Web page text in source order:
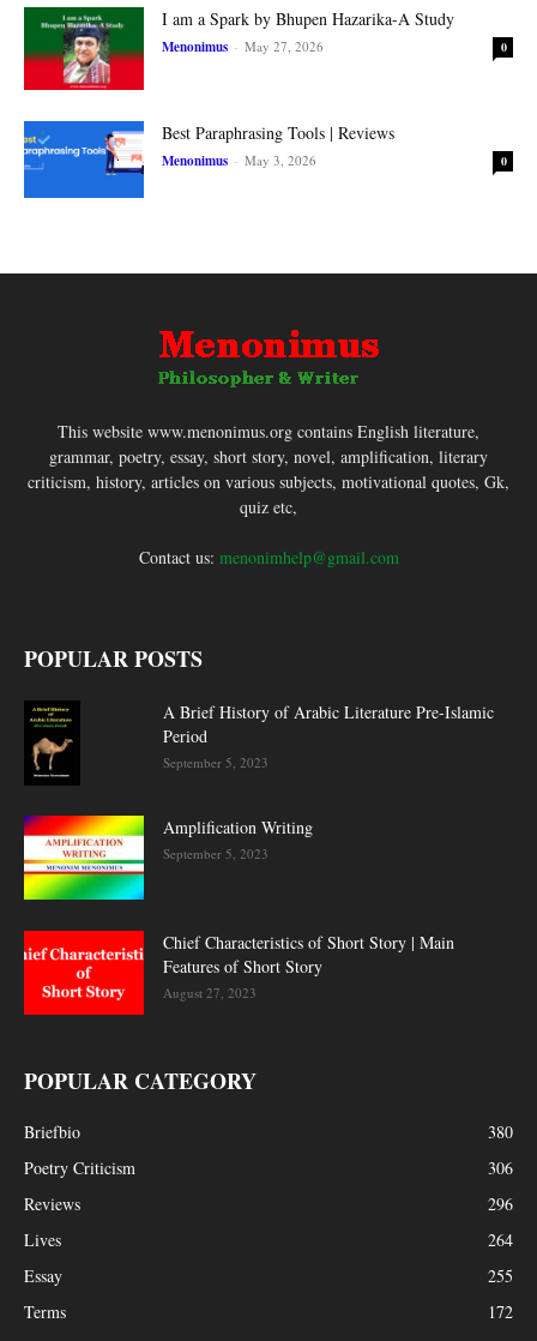
I am a Spark by Bhupen Hazarika-A Study
Menonimus - May 27, 2026 0
Best Paraphrasing Tools | Reviews
Menonimus - May 3, 2026 0
This website www.menonimus.org contains English literature,
grammar, poetry, essay, short story, novel, amplification, literary
criticism, history, articles on various subjects, motivational quotes, Gk,
quiz etc,
Contact us: menonimhelp@gmail.com
POPULAR POSTS
A Brief History of Arabic Literature Pre-Islamic
Period
September 5, 2023
Amplification Writing
September 5, 2023
Chief Characteristics of Short Story | Main
Features of Short Story
August 27, 2023
POPULAR CATEGORY
Briefbio
380
Poetry Criticism
306
Reviews
296
Lives
264
Essay
255
Terms
172